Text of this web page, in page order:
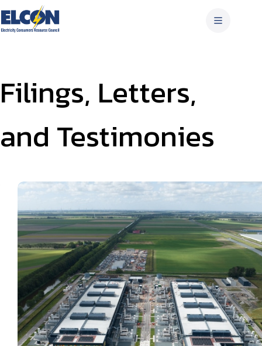
Skip
to
content
Filings, Letters,
and Testimonies